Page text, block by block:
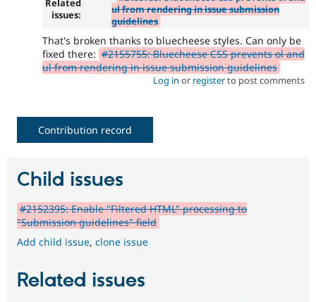
Related
issues:
ul from rendering in issue submission
guidelines
That's broken thanks to bluecheese styles. Can only be
fixed there: #2155755: Bluecheese CSS prevents ol and
ul from rendering in issue submission guidelines
Log in or registerto post comments
Contribution record
Child issues
#2152395: Enable "Filtered HTML" processing to
"Submission guidelines" field
Add child issue, clone issue
Related issues